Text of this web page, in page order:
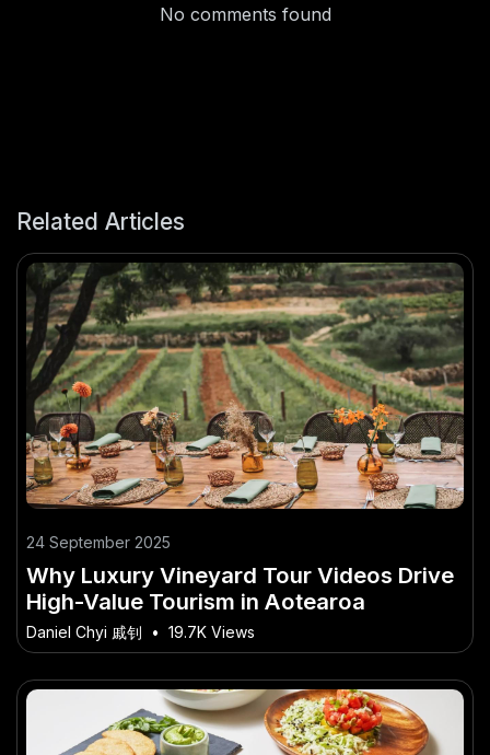
No comments found
Related Articles
24 September 2025
Why Luxury Vineyard Tour Videos Drive
High-Value Tourism in Aotearoa
Daniel Chyi 戚钊 • 19.7K Views